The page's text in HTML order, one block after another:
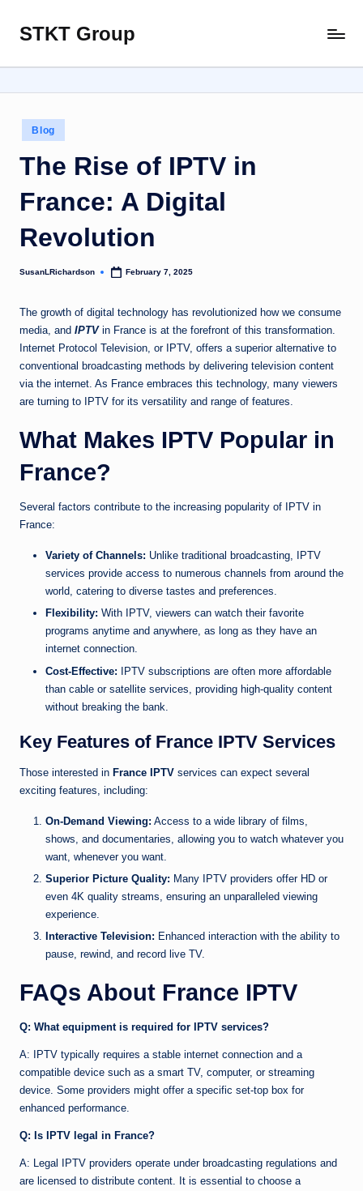
Skip
content
STKT Group
with
Every
Sphere
Posted
in
Blog
The Rise of IPTV in
France: A Digital
Revolution
Posted
SusanLRichardson February 7, 2025
The growth of digital technology has revolutionized how we consume
media, and IPTVin France is at the forefront of this transformation.
Internet Protocol Television, or IPTV, offers a superior alternative to
conventional broadcasting methods by delivering television content
via the internet. As France embraces this technology, many viewers
are turning to IPTV for its versatility and range of features.
What Makes IPTV Popular in
France?
Several factors contribute to the increasing popularity of IPTV in
France:
Variety of Channels: Unlike traditional broadcasting, IPTV
services provide access to numerous channels from around the
world, catering to diverse tastes and preferences.
Flexibility: With IPTV, viewers can watch their favorite
programs anytime and anywhere, as long as they have an
internet connection.
Cost-Effective: IPTV subscriptions are often more affordable
than cable or satellite services, providing high-quality content
without breaking the bank.
Key Features of France IPTV Services
Those interested in France IPTV services can expect several
exciting features, including:
On-Demand Viewing: Access to a wide library of films,
shows, and documentaries, allowing you to watch whatever you
want, whenever you want.
Superior Picture Quality: Many IPTV providers offer HD or
even 4K quality streams, ensuring an unparalleled viewing
experience.
Interactive Television: Enhanced interaction with the ability to
pause, rewind, and record live TV.
FAQs About France IPTV
Q: What equipment is required for IPTV services?
A: IPTV typically requires a stable internet connection and a
compatible device such as a smart TV, computer, or streaming
device. Some providers might offer a specific set-top box for
enhanced performance.
Q: Is IPTV legal in France?
A: Legal IPTV providers operate under broadcasting regulations and
are licensed to distribute content. It is essential to choose a